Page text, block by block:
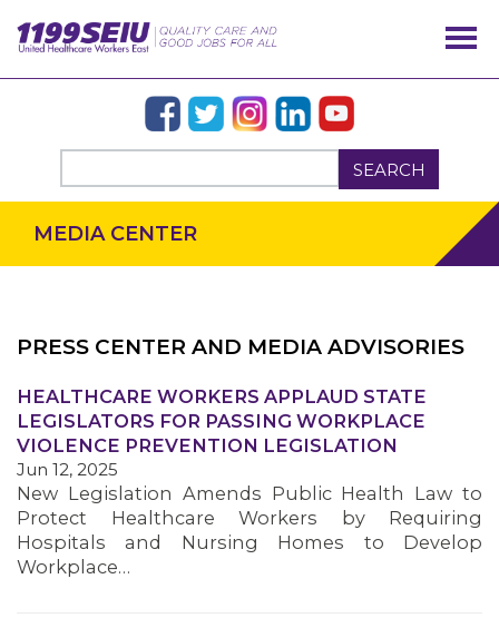
SEARCH
OUR ISSUES
MEDIA CENTER
PRESS CENTER AND MEDIA ADVISORIES
HEALTHCARE WORKERS APPLAUD STATE
LEGISLATORS FOR PASSING WORKPLACE
VIOLENCE PREVENTION LEGISLATION
Jun 12, 2025
New Legislation Amends Public Health Law to
Protect Healthcare Workers by Requiring
Hospitals and Nursing Homes to Develop
Workplace…